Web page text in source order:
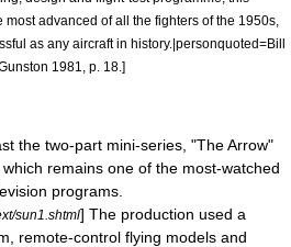
advanced of all the fighters of the 1950s,
as any aircraft in history.|personquoted=Bill
1981, p. 18.]
the two-part mini-series, "The Arrow"
remains one of the most-watched
programs.
sun1.shtml] The production used a
remote-control flying models and